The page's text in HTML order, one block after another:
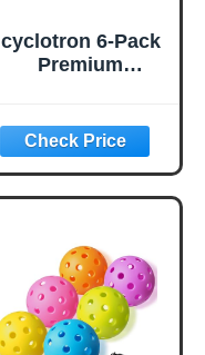
cyclotron 6-Pack
Premium
40 Holes
Outdoor/Indoor
Pickle Balls with
Bag, Perfectly
Bounce True
Flight, Pickle Ball
for Tournament
Play(Green)